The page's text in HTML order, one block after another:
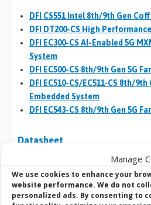
Manage
We use cookies to enhance your
website performance. We do not
personalized ads. By consenting to
DFI CS551 Intel 8th/9th Gen
DFI DT200-CS High
DFI EC300-CS AI-Enabled 5G
System
DFI EC500-CS 8th/9th Gen 5G
DFI EC510-CS/EC511-CS 8th/9th
Embedded System
DFI EC543-CS 8th/9th Gen 5G
Datasheet